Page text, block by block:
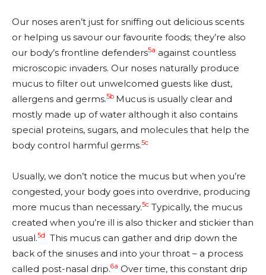
Our noses aren’t just for sniffing out delicious scents
or helping us savour our favourite foods; they’re also
our body’s frontline defenders5a against countless
microscopic invaders. Our noses naturally produce
mucus to filter out unwelcomed guests like dust,
allergens and germs.5b Mucus is usually clear and
mostly made up of water although it also contains
special proteins, sugars, and molecules that help the
body control harmful germs.5c
Usually, we don’t notice the mucus but when you’re
congested, your body goes into overdrive, producing
more mucus than necessary.5c Typically, the mucus
created when you’re ill is also thicker and stickier than
usual.5d
This mucus can gather and drip down the
back of the sinuses and into your throat – a process
called post-nasal drip.6a Over time, this constant drip